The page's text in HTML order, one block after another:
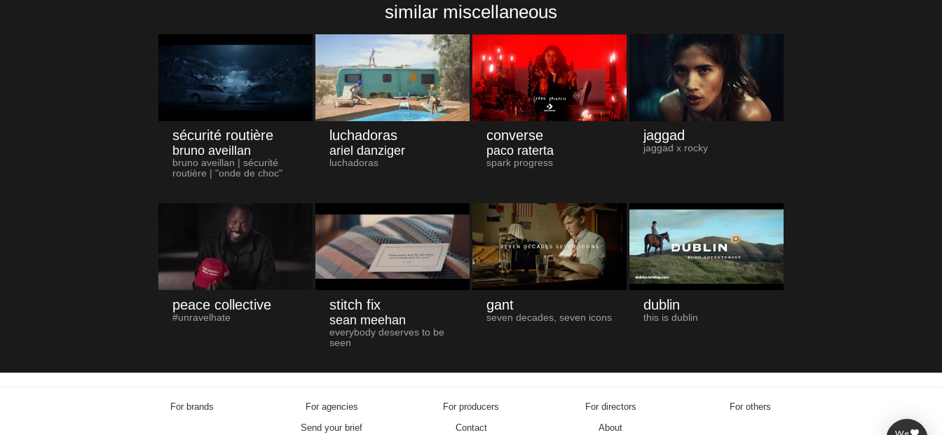
similar miscellaneous
sécurité routière
bruno aveillan
bruno aveillan | sécurité
routière | "onde de choc"
luchadoras
ariel danziger
luchadoras
converse
paco raterta
spark progress
jaggad
jaggad x rocky
peace collective
#unravelhate
stitch fix
sean meehan
everybody deserves to be
seen
gant
seven decades, seven icons
dublin
this is dublin
For brands For agencies For producers For directors
For others
Send your brief
Contact About